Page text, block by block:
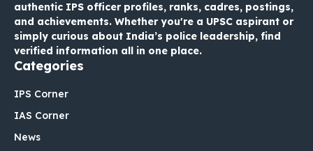
authentic IPS officer profiles, ranks, cadres, postings,
and achievements. Whether you're a UPSC aspirant or
simply curious about India’s police leadership, find
verified information all in one place.
Categories
IPS Corner
IAS Corner
News